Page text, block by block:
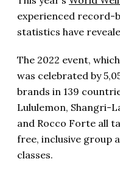
experienced record-
statistics have
The 2022 event,
was celebrated by
brands in 139
Lululemon, Shangri-
and Rocco Forte all
free, inclusive group
classes.